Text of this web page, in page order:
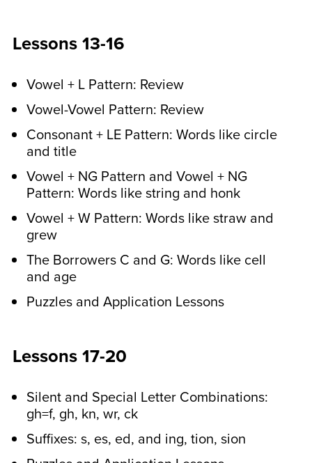
Lessons 13-16
Vowel + L Pattern: Review
Vowel-Vowel Pattern: Review
Consonant + LE Pattern: Words like circle
and title
Vowel + NG Pattern and Vowel + NG
Pattern: Words like string and honk
Vowel + W Pattern: Words like straw and
grew
The Borrowers C and G: Words like cell
and age
Puzzles and Application Lessons
Lessons 17-20
Silent and Special Letter Combinations:
gh=f, gh, kn, wr, ck
Suffixes: s, es, ed, and ing, tion, sion